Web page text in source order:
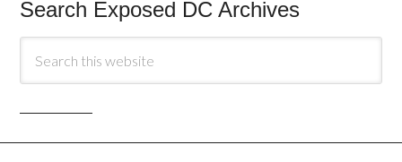
Search Exposed DC Archives